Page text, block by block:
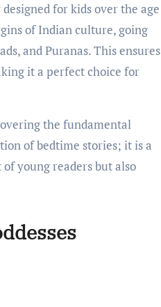
of Indian culture, going
and Puranas. This ensures
it a perfect choice for
the fundamental
of bedtime stories; it is a
young readers but also